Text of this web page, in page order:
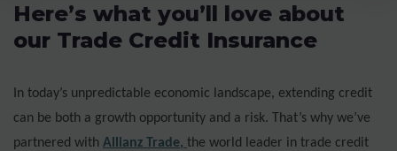
Here’s what you’ll love about
our Trade Credit Insurance
In today’s unpredictable economic landscape, extending credit
can be both a growth opportunity and a risk. That’s why we’ve
partnered with Allianz Trade, the world leader in trade credit